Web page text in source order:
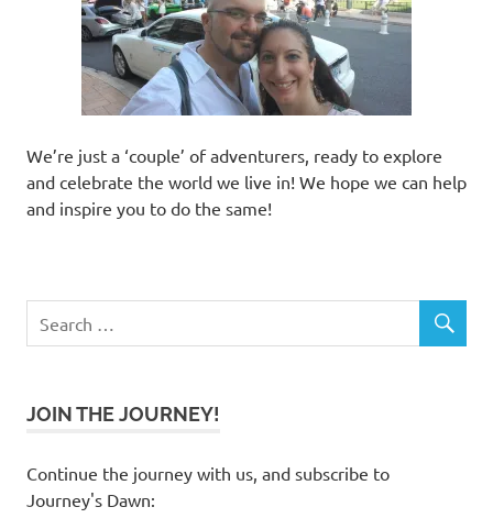
We’re just a ‘couple’ of adventurers, ready to explore
and celebrate the world we live in! We hope we can help
and inspire you to do the same!
JOIN THE JOURNEY!
Continue the journey with us, and subscribe to
Journey's Dawn: